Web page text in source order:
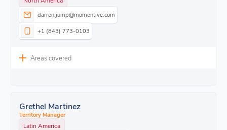
darren.jump@momentive.com
+1 (843) 773-0103
Areas covered
Grethel Martinez
Territory Manager
Latin America